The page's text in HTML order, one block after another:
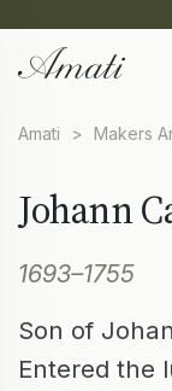
Amati > Makers
Johann
1693–1755
Son of
Entered the